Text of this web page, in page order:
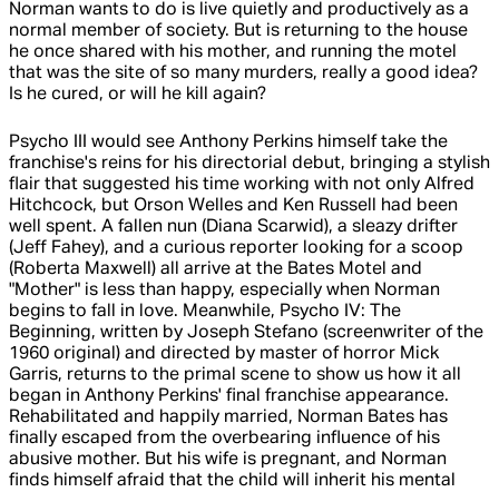
Norman wants to do is live quietly and productively as a
normal member of society. But is returning to the house
he once shared with his mother, and running the motel
that was the site of so many murders, really a good idea?
Is he cured, or will he kill again?
Psycho III would see Anthony Perkins himself take the
franchise's reins for his directorial debut, bringing a stylish
flair that suggested his time working with not only Alfred
Hitchcock, but Orson Welles and Ken Russell had been
well spent. A fallen nun (Diana Scarwid), a sleazy drifter
(Jeff Fahey), and a curious reporter looking for a scoop
(Roberta Maxwell) all arrive at the Bates Motel and
"Mother" is less than happy, especially when Norman
begins to fall in love. Meanwhile, Psycho IV: The
Beginning, written by Joseph Stefano (screenwriter of the
1960 original) and directed by master of horror Mick
Garris, returns to the primal scene to show us how it all
began in Anthony Perkins' final franchise appearance.
Rehabilitated and happily married, Norman Bates has
finally escaped from the overbearing influence of his
abusive mother. But his wife is pregnant, and Norman
finds himself afraid that the child will inherit his mental